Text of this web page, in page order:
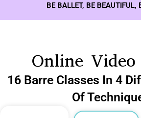
BE BALLET, BE BEAUTIFUL,
Online Video
16 Barre Classes In 4
Of